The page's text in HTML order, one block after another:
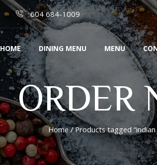
604 684-1009
HOME DINING MENU MENU
ORDER
Home/ Products tagged “indian